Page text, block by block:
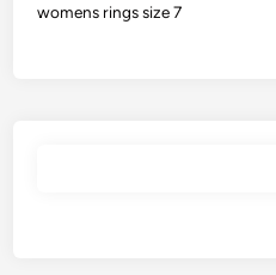
womens rings size 7